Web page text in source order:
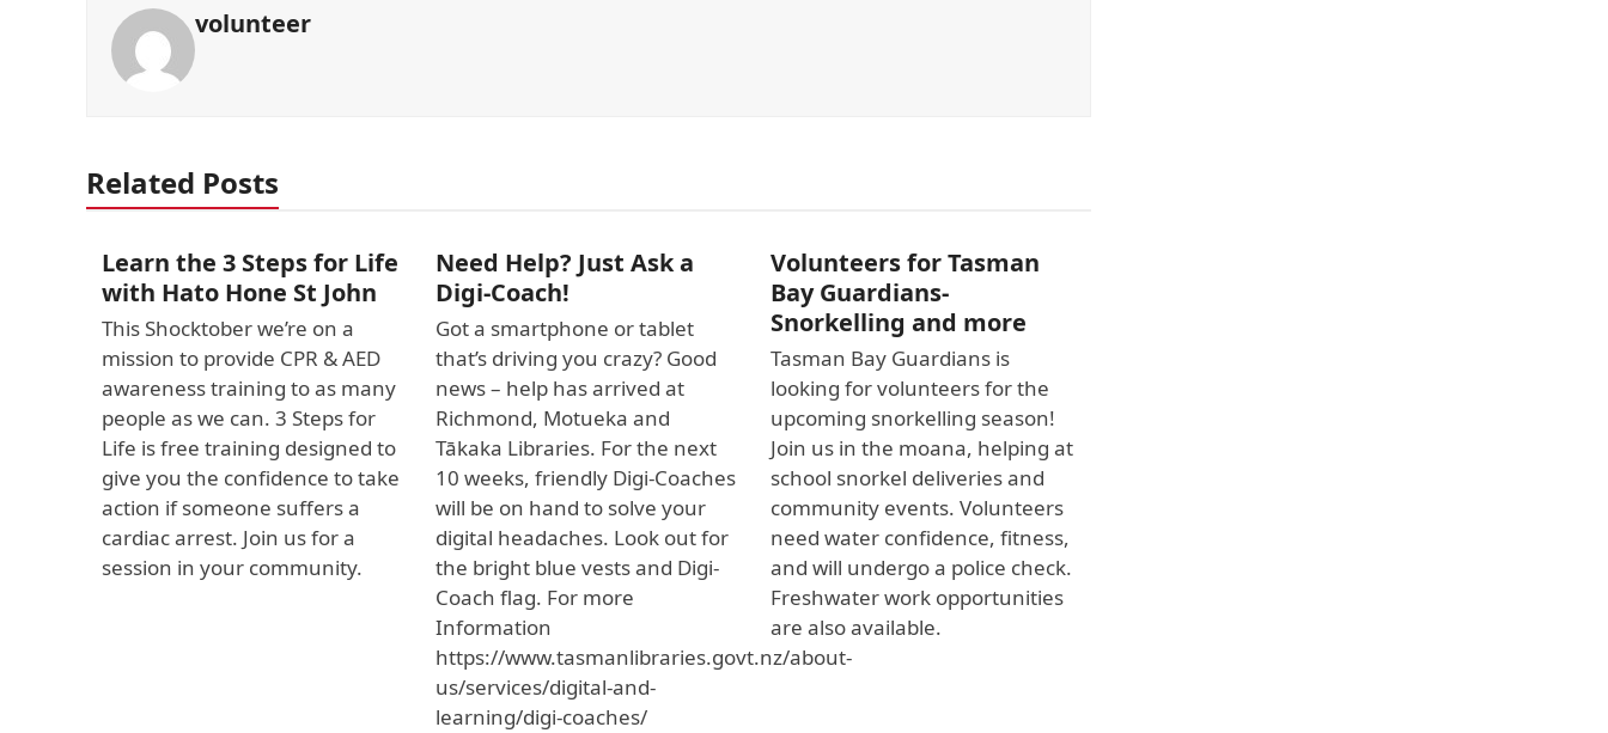
volunteer
Related Posts
Learn the 3 Steps for Life
with Hato Hone St John
This Shocktober we’re on a
mission to provide CPR & AED
awareness training to as many
people as we can. 3 Steps for
Life is free training designed to
give you the confidence to take
action if someone suffers a
cardiac arrest. Join us for a
session in your community.
Need Help? Just Ask a
Digi-Coach!
Got a smartphone or tablet
that’s driving you crazy? Good
news – help has arrived at
Richmond, Motueka and
Tākaka Libraries. For the next
10 weeks, friendly Digi-Coaches
will be on hand to solve your
digital headaches. Look out for
the bright blue vests and Digi-
Coach flag. For more
Information
https://www.tasmanlibraries.govt.nz/about-
us/services/digital-and-
learning/digi-coaches/
Volunteers for Tasman
Bay Guardians-
Snorkelling and more
Tasman Bay Guardians is
looking for volunteers for the
upcoming snorkelling season!
Join us in the moana, helping at
school snorkel deliveries and
community events. Volunteers
need water confidence, fitness,
and will undergo a police check.
Freshwater work opportunities
are also available.